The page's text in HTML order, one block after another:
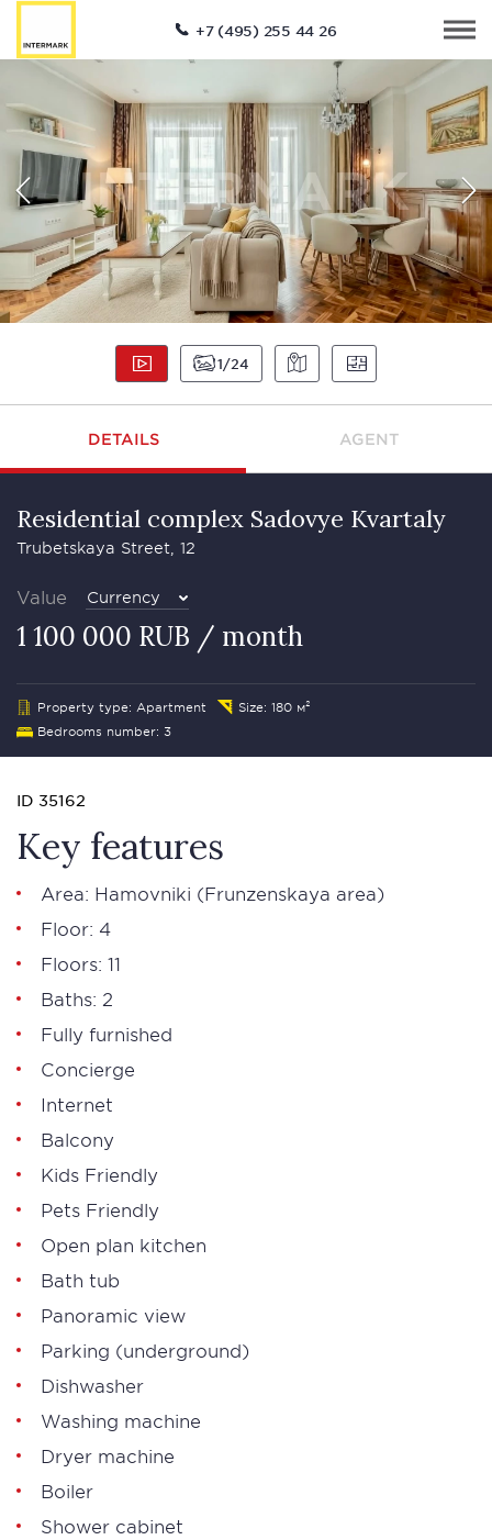
+7 (495) 255 44 26
1 24
DETAILS AGENT
Residential complex Sadovye Kvartaly
Trubetskaya Street, 12
Value Currency
1 100 000 RUB / month
Property type: Apartment
Size: 180 м²
Bedrooms number: 3
ID 35162
Key features
Area: Hamovniki (Frunzenskaya area)
Floor: 4
Floors: 11
Baths: 2
Fully furnished
Concierge
Internet
Balcony
Kids Friendly
Pets Friendly
Open plan kitchen
Bath tub
Panoramic view
Parking (underground)
Dishwasher
Washing machine
Dryer machine
Boiler
Shower cabinet